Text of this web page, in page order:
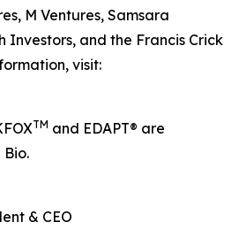
M Ventures, Samsara
Investors, and the Francis Crick
visit:
TM and EDAPT® are
& CEO